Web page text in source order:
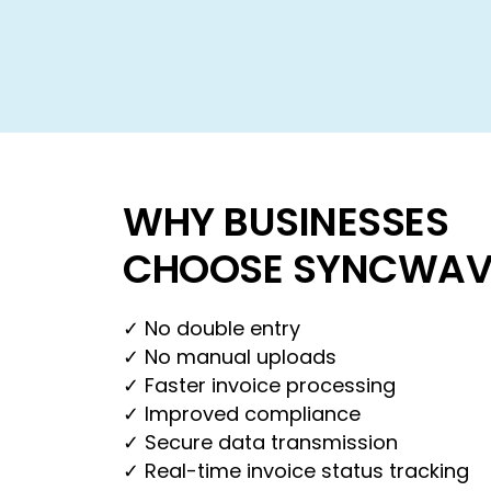
WHY BUSINESSES
CHOOSE
✓ No double entry
✓ No manual uploads
✓ Faster invoice processing
✓ Improved compliance
✓ Secure data transmission
✓ Real-time invoice status tracking